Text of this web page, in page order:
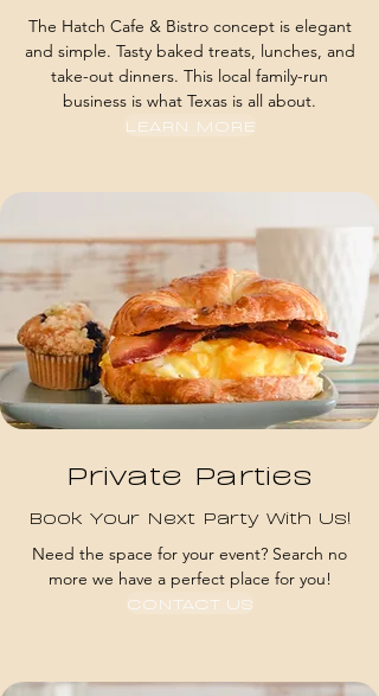
The Hatch Cafe & Bistro concept is elegant
and simple. Tasty baked treats, lunches, and
take-out dinners. This local family-run
business is what Texas is all about.
LEARN MORE
Private Parties
Book Your Next Party With Us!
Need the space for your event? Search no
more we have a perfect place for you!
CONTACT US